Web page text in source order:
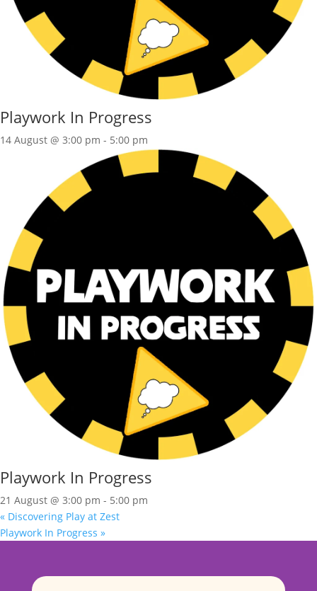
Playwork In Progress
14 August @ 3:00 pm - 5:00 pm
Playwork In Progress
21 August @ 3:00 pm - 5:00 pm
« Discovering Play at Zest
Playwork In Progress »